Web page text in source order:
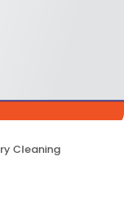
Cleaning